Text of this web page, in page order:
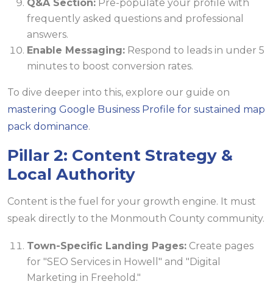
Q&A Section: Pre-populate your profile with
frequently asked questions and professional
answers.
Enable Messaging: Respond to leads in under 5
minutes to boost conversion rates.
To dive deeper into this, explore our guide on
mastering Google Business Profile for sustained map
pack dominance.
Pillar 2: Content Strategy &
Local Authority
Content is the fuel for your growth engine. It must
speak directly to the Monmouth County community.
Town-Specific Landing Pages: Create pages
for "SEO Services in Howell" and "Digital
Marketing in Freehold."